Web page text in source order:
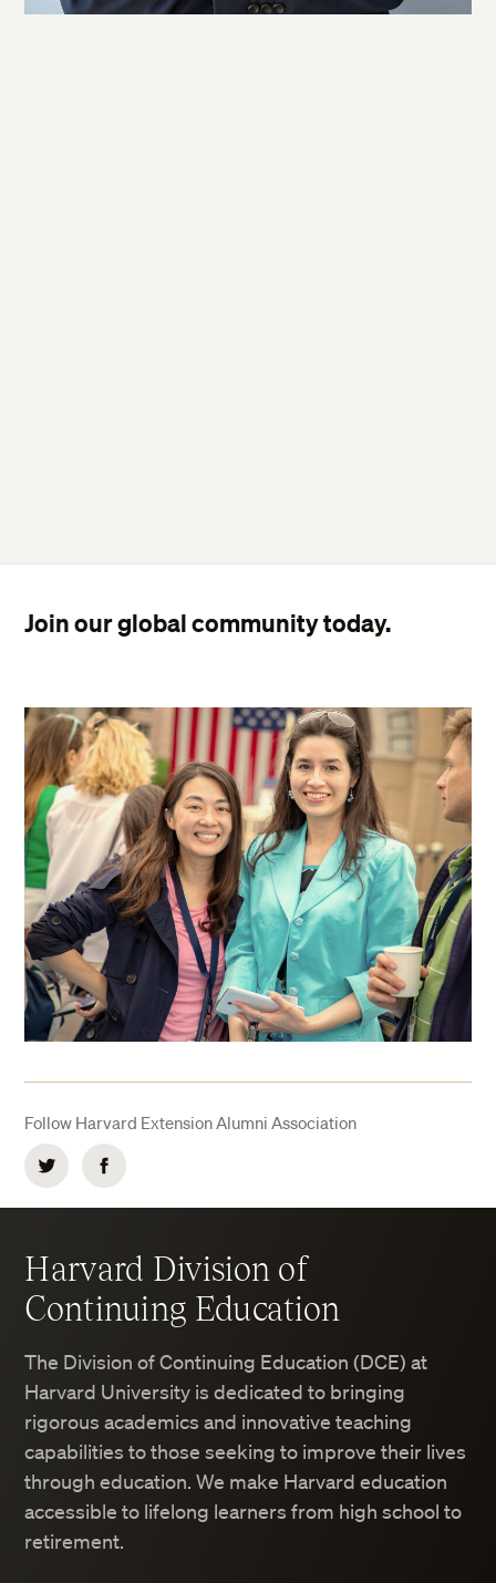
Facebook
Join our global community today.
Follow Harvard Extension Alumni Association
Twitter Facebook
Harvard Division of
Continuing Education
The Division of Continuing Education (DCE) at
Harvard University is dedicated to bringing
rigorous academics and innovative teaching
capabilities to those seeking to improve their lives
through education. We make Harvard education
accessible to lifelong learners from high school to
retirement.